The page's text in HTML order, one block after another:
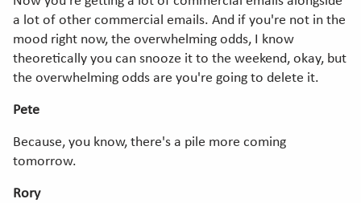
a lot of other commercial emails. And if you're not in the
mood right now, the overwhelming odds, I know
theoretically you can snooze it to the weekend, okay, but
the overwhelming odds are you're going to delete it.
Pete
Because, you know, there's a pile more coming
tomorrow.
Rory